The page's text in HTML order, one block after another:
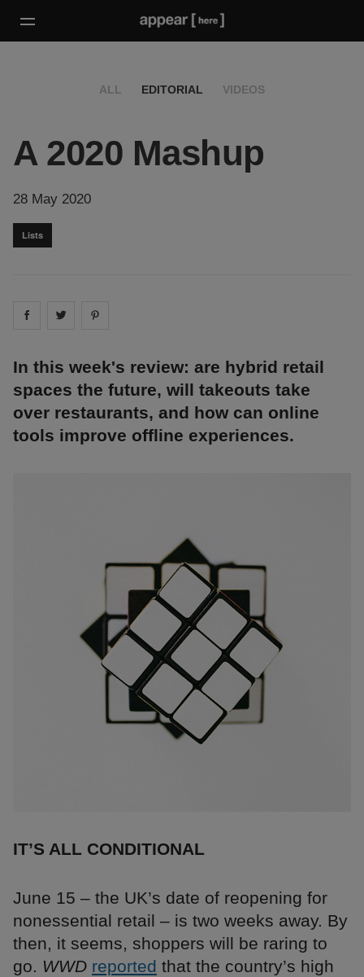
ALL EDITORIAL VIDEOS
A 2020 Mashup
28 May 2020
Lists
Share on facebook
Share on
In this week's review: are hybrid retail
spaces the future, will takeouts take
over restaurants, and how can online
tools improve offline experiences.
IT’S ALL CONDITIONAL
June 15 – the UK’s date of reopening for
nonessential retail – is two weeks away. By
then, it seems, shoppers will be raring to
go. WWD reported that the country’s high